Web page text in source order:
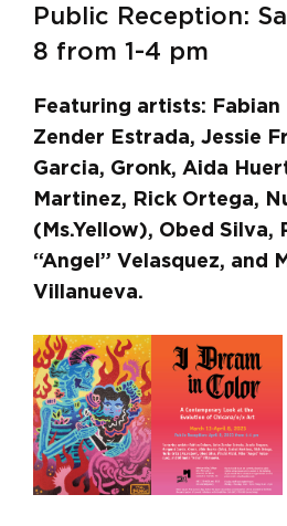
Public Reception:
8 from 1-4 pm
Featuring artists: Fabian
Zender Estrada, Jessie
Garcia, Gronk, Aida
Martinez, Rick Ortega,
(Ms.Yellow), Obed Silva,
“Angel” Velasquez, and
Villanueva.